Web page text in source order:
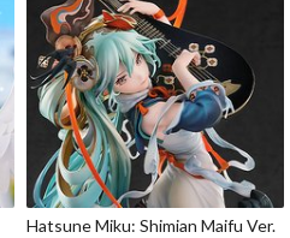
Hatsune Miku: Shimian Maifu Ver.